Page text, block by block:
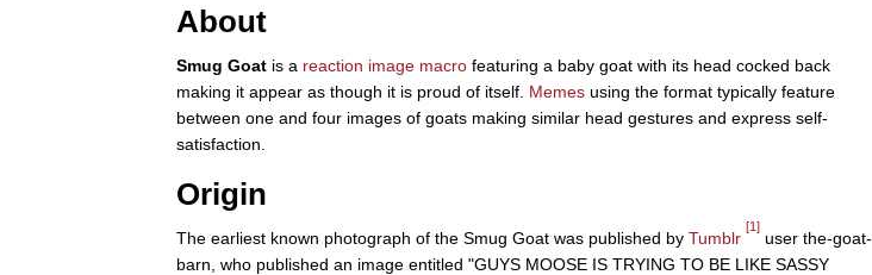
About
Smug Goat is a reaction image macro featuring a baby goat with its head cocked back
making it appear as though it is proud of itself. Memes using the format typically feature
between one and four images of goats making similar head gestures and express self-
satisfaction.
Origin
The earliest known photograph of the Smug Goat was published by Tumblr
[1]
user the-goat-
barn, who published an image entitled "GUYS MOOSE IS TRYING TO BE LIKE SASSY